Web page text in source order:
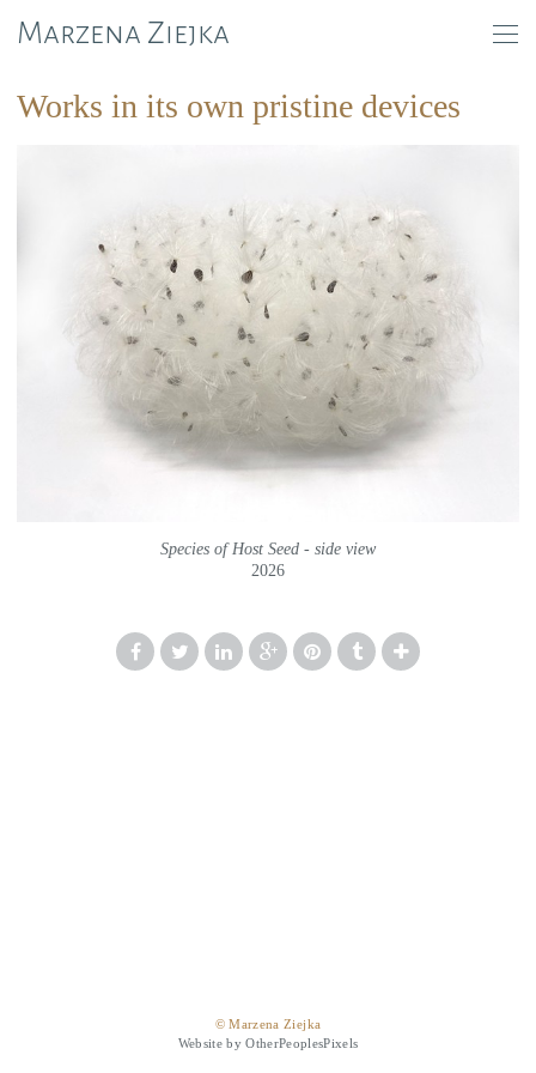
Marzena Ziejka
Works in its own pristine devices
Species of Host Seed - side view
2026
© Marzena Ziejka
Website by OtherPeoplesPixels